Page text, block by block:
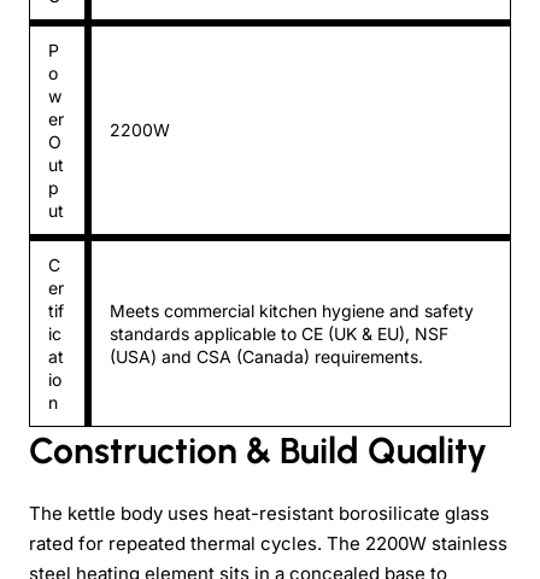
P
o
w
er
O
ut
p
ut
2200W
C
er
tif
ic
at
io
n
Meets commercial kitchen hygiene and safety
standards applicable to CE (UK & EU), NSF
(USA) and CSA (Canada) requirements.
Construction & Build Quality
The kettle body uses heat-resistant borosilicate glass
rated for repeated thermal cycles. The 2200W stainless
steel heating element sits in a concealed base to